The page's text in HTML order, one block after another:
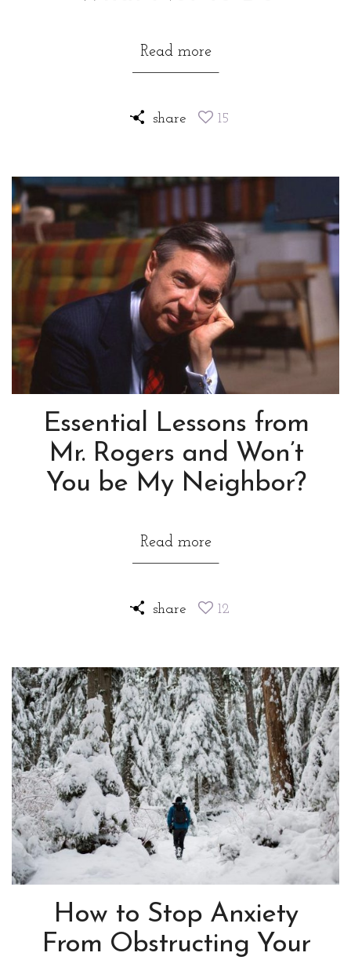
Read more
share 15
Essential Lessons from
Mr. Rogers and Won’t
You be My Neighbor?
Read more
share 12
How to Stop Anxiety
From Obstructing Your